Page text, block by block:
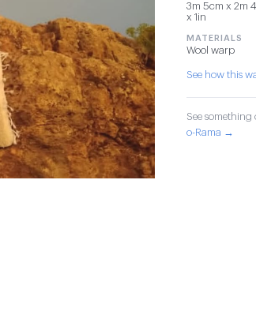
3m 5cm x 2m
x 1in
MATERIALS
Wool warp
See how this
See
o-Rama →